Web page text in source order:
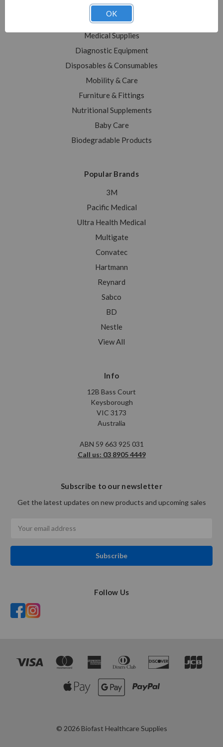
Sale
Medical Equipment
Medical Supplies
Diagnostic Equipment
Disposables & Consumables
Mobility & Care
Furniture & Fittings
Nutritional Supplements
Baby Care
Biodegradable Products
Popular Brands
3M
Pacific Medical
Ultra Health Medical
Multigate
Convatec
Hartmann
Reynard
Sabco
BD
Nestle
View All
Info
12B Bass Court
Keysborough
VIC 3173
Australia
ABN 59 663 925 031
Call us: 03 8905 4449
Subscribe to our newsletter
Get the latest updates on new products and upcoming sales
Address
Follow Us
© 2026 Biofast Healthcare Supplies
OK